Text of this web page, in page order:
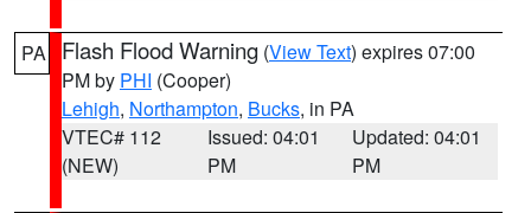
PA Flash Flood Warning (View Text) expires 07:00
PM by PHI (Cooper)
Lehigh, Northampton, Bucks, in PA
VTEC# 112
(NEW)
Issued: 04:01
PM
Updated: 04:01
PM